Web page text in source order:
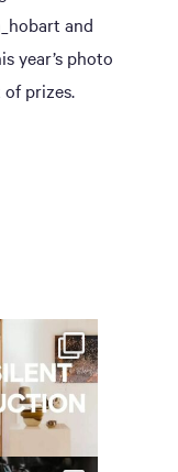
and
year’s photo
prizes.